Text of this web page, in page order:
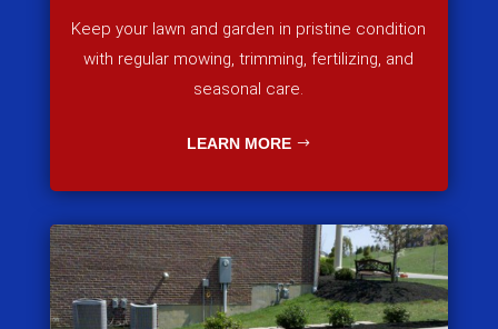
Keep your lawn and garden in pristine condition
with regular mowing, trimming, fertilizing, and
seasonal care.
LEARN MORE